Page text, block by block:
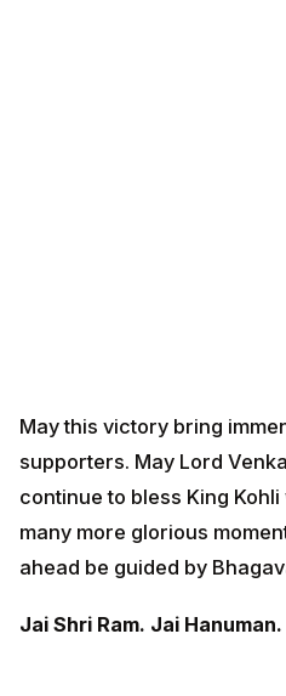
May this victory bring
supporters. May Lord
continue to bless King
many more glorious
ahead be guided by
Jai Shri Ram. Jai